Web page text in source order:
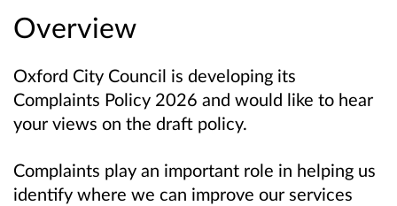
Overview
Oxford City Council is developing its
Complaints Policy 2026 and would like to hear
your views on the draft policy.
Complaints play an important role in helping us
identify where we can improve our services